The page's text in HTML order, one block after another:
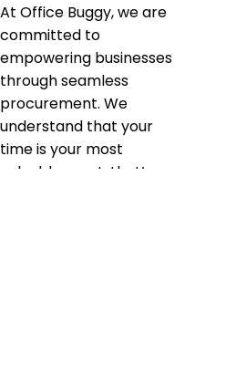
At Office Buggy, we are
committed to
empowering businesses
through seamless
procurement. We
understand that your
time is your most
valuable asset; that’s